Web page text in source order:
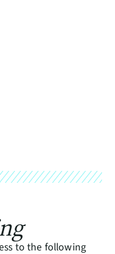
to the following